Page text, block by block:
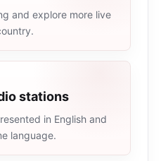
and explore more live
stations
in English and
language.